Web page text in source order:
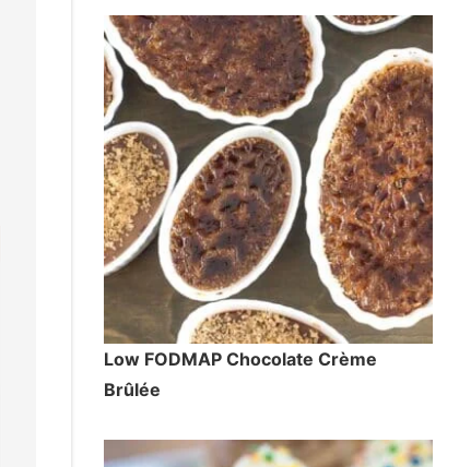
Low FODMAP Chocolate Crème
Brûlée